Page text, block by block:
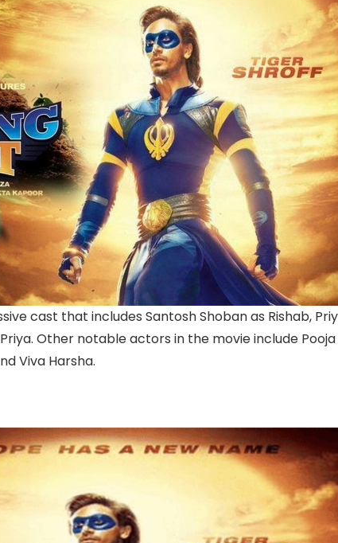
cast that includes Santosh Shoban as Rishab,
Other notable actors in the movie include Pooja
Viva Harsha.